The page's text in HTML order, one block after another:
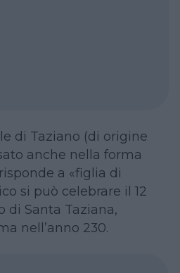
di Taziano (di origine
anche nella forma
a «figlia di
si può celebrare il 12
di Santa Taziana,
nell’anno 230.